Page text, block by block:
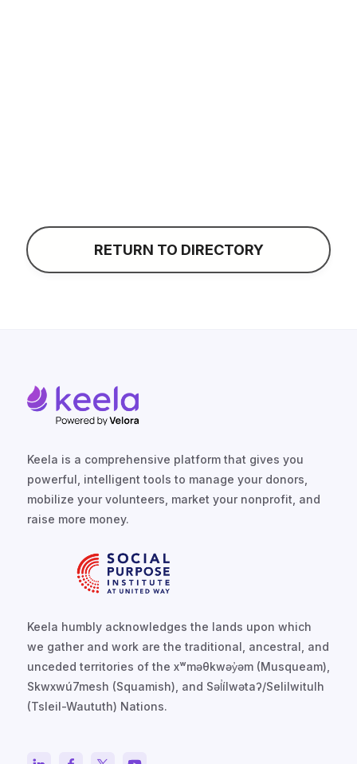
RETURN TO DIRECTORY
Keela is a comprehensive platform that gives you
powerful, intelligent tools to manage your donors,
mobilize your volunteers, market your nonprofit, and
raise more money.
Keela humbly acknowledges the lands upon which
we gather and work are the traditional, ancestral, and
unceded territories of the xʷməθkwəy̓əm (Musqueam),
Skwxwú7mesh (Squamish), and Səl̓ílwətaʔ/Selilwitulh
(Tsleil-Waututh) Nations.